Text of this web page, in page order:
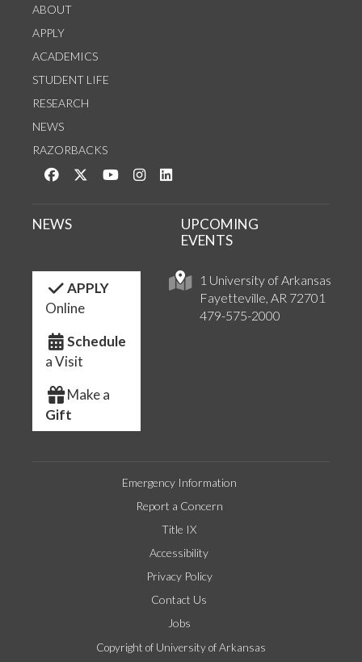
ABOUT
APPLY
ACADEMICS
STUDENT LIFE
RESEARCH
NEWS
RAZORBACKS
Like us on Facebook
Follow us on Twitter
Watch us on YouTube
See us on Instagram
1 University of Arkansas
Fayetteville, AR 72701
479-575-2000
NEWS
UPCOMING
EVENTS
APPLY
Online
Schedule
a Visit
Make a
Gift
Emergency Information
Report a Concern
Title IX
Accessibility
Privacy Policy
Contact Us
Jobs
Copyright of University of Arkansas